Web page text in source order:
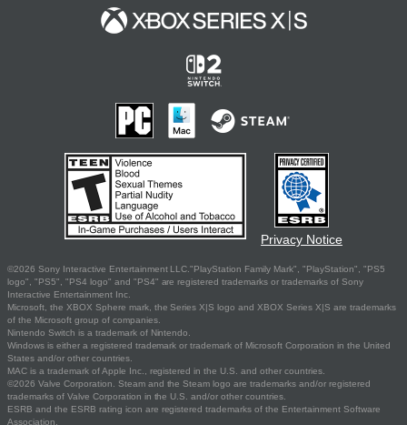
Privacy Notice
©2026 Sony Interactive Entertainment LLC."PlayStation Family Mark", "PlayStation", "PS5
logo", "PS5", "PS4 logo" and "PS4" are registered trademarks or trademarks of Sony
Interactive Entertainment Inc.
Microsoft, the XBOX Sphere mark, the Series X|S logo and XBOX Series X|S are trademarks
of the Microsoft group of companies.
Nintendo Switch is a trademark of Nintendo.
Windows is either a registered trademark or trademark of Microsoft Corporation in the United
States and/or other countries.
MAC is a trademark of Apple Inc., registered in the U.S. and other countries.
©2026 Valve Corporation. Steam and the Steam logo are trademarks and/or registered
trademarks of Valve Corporation in the U.S. and/or other countries.
ESRB and the ESRB rating icon are registered trademarks of the Entertainment Software
Association.